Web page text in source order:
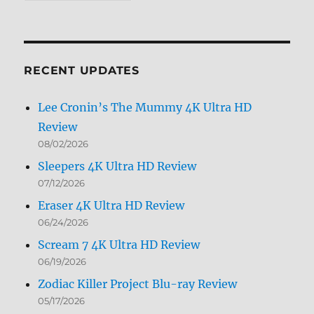
RECENT UPDATES
Lee Cronin’s The Mummy 4K Ultra HD
Review
08/02/2026
Sleepers 4K Ultra HD Review
07/12/2026
Eraser 4K Ultra HD Review
06/24/2026
Scream 7 4K Ultra HD Review
06/19/2026
Zodiac Killer Project Blu-ray Review
05/17/2026